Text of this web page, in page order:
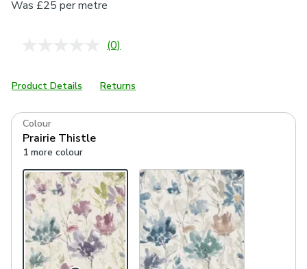
Was £25 per metre
No
Same
page
(0)
Product Details Returns
Colour
Prairie Thistle
1 more colour